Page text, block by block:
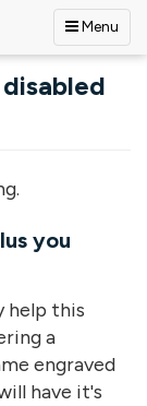
Menu
you
help this
a
engraved
have it's